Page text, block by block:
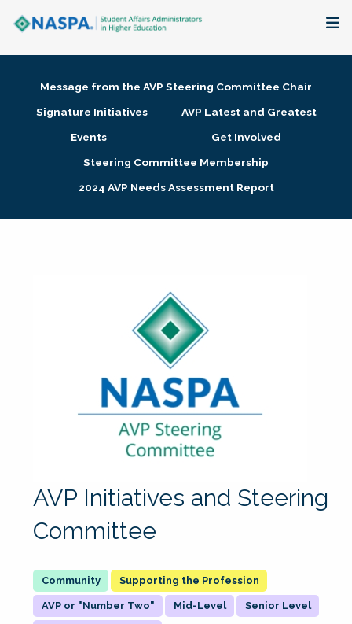
Membership + Communities
Research + Publications
Message from the AVP Steering Committee Chair
Signature Initiatives
AVP Latest and Greatest
Events
Get Involved
Steering Committee Membership
2024 AVP Needs Assessment Report
AVP Initiatives and Steering
Committee
Supporting the Profession
AVP or "Number Two" Mid-Level Senior Level